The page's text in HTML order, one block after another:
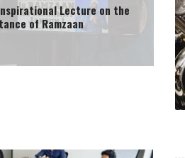
Lecture on the
of Ramzaan